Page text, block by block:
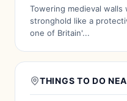
Towering medieval
stronghold like a
one of Britain'...
THINGS TO DO